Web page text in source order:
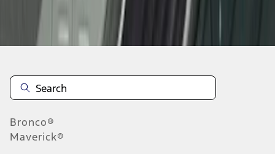
Disclosures
Bronco®
Maverick®